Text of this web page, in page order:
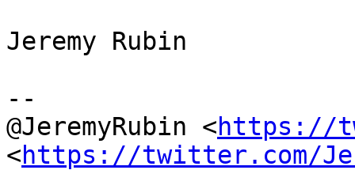
Jeremy Rubin
--
@JeremyRubin <https://
<https://twitter.com/